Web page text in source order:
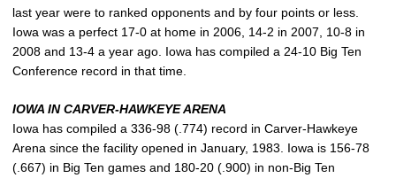
last year were to ranked opponents and by four points or less.
Iowa was a perfect 17-0 at home in 2006, 14-2 in 2007, 10-8 in
2008 and 13-4 a year ago. Iowa has compiled a 24-10 Big Ten
Conference record in that time.
IOWA IN CARVER-HAWKEYE ARENA
Iowa has compiled a 336-98 (.774) record in Carver-Hawkeye
Arena since the facility opened in January, 1983. Iowa is 156-78
(.667) in Big Ten games and 180-20 (.900) in non-Big Ten